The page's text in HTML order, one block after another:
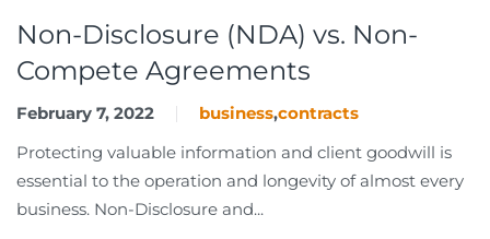
Non-Disclosure (NDA) vs. Non-
Compete Agreements
February 7, 2022 business,contracts
Protecting valuable information and client goodwill is
essential to the operation and longevity of almost every
business. Non-Disclosure and...